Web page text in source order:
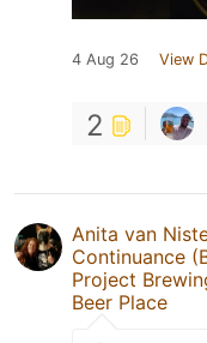
4 Aug 26 View
2
Anita van
Continuance
Project
Beer Place